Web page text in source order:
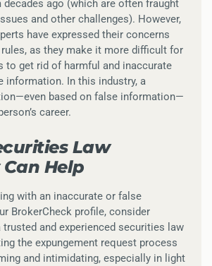
ago (which are often fraught
and other challenges). However,
have expressed their concerns
as they make it more difficult for
to get rid of harmful and inaccurate
information. In this industry, a
based on false information—
career.
Law
Help
with an inaccurate or false
BrokerCheck profile, consider
and experienced securities law
the expungement request process
and intimidating, especially in light